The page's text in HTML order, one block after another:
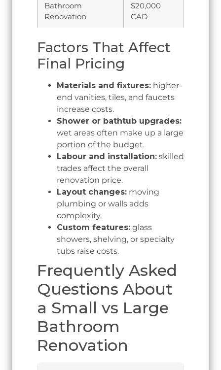
Bathroom
Renovation
$20,000
CAD
Factors That Affect
Final Pricing
Materials and fixtures: higher-
end vanities, tiles, and faucets
increase costs.
Shower or bathtub upgrades:
wet areas often make up a large
portion of the budget.
Labour and installation: skilled
trades affect the overall
renovation price.
Layout changes: moving
plumbing or walls adds
complexity.
Custom features: glass
showers, shelving, or specialty
tubs raise costs.
Frequently Asked
Questions About
a Small vs Large
Bathroom
Renovation